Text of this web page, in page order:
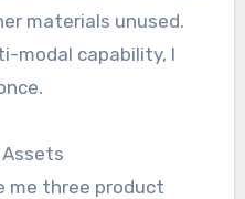
materials unused.
modal capability, I
me three product